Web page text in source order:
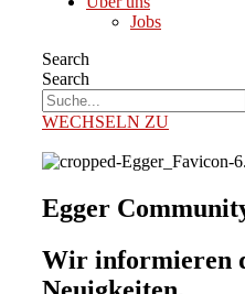
Jobs
Search
Search
WECHSELN ZU
Egger
Wir informieren